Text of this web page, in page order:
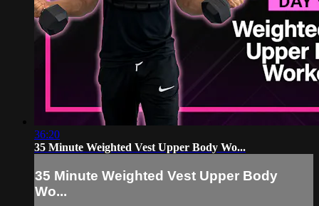
36:20
35 Minute Weighted Vest Upper Body Wo...
35 Minute Weighted Vest Upper Body
Wo...